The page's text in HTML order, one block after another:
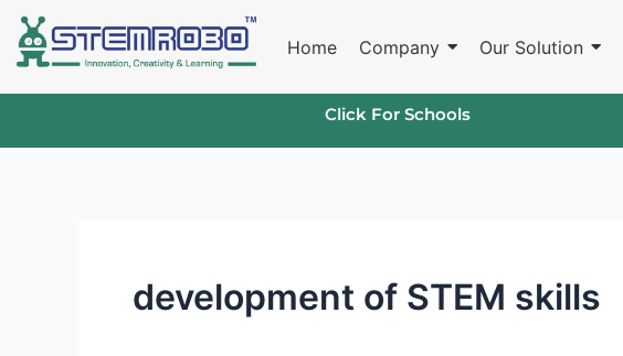
Skip
content
Home Company Our Solution
Click For Schools
development of STEM skills